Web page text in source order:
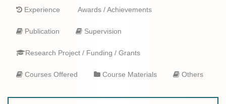
Experience Awards / Achievements
Publication Supervision
Research Project / Funding / Grants
Courses Offered Course Materials Others